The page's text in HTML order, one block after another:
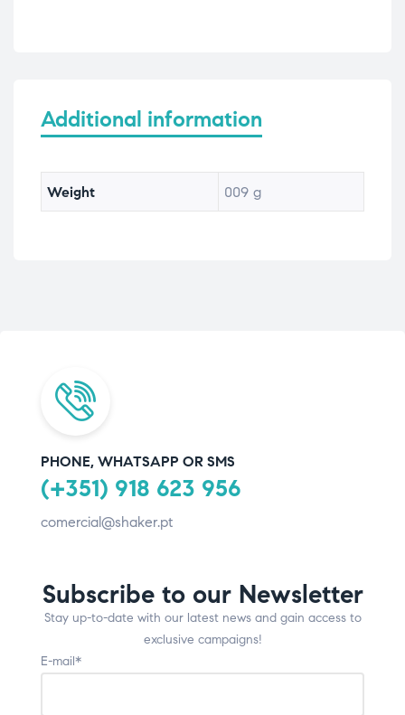
Additional information
Weight 009 g
PHONE, WHATSAPP OR SMS
(+351) 918 623 956
comercial@shaker.pt
Subscribe to our Newsletter
Stay up-to-date with our latest news and gain access to
exclusive campaigns!
E-mail*